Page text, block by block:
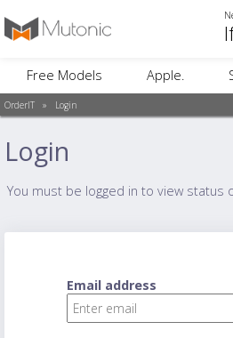
Free Models Apple.
OrderIT » Login
Login
You must be logged in to view status
Email address